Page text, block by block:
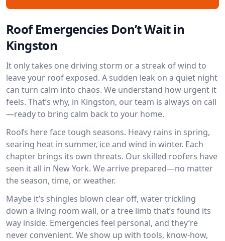
Roof Emergencies Don’t Wait in
Kingston
It only takes one driving storm or a streak of wind to
leave your roof exposed. A sudden leak on a quiet night
can turn calm into chaos. We understand how urgent it
feels. That’s why, in Kingston, our team is always on call
—ready to bring calm back to your home.
Roofs here face tough seasons. Heavy rains in spring,
searing heat in summer, ice and wind in winter. Each
chapter brings its own threats. Our skilled roofers have
seen it all in New York. We arrive prepared—no matter
the season, time, or weather.
Maybe it’s shingles blown clear off, water trickling
down a living room wall, or a tree limb that’s found its
way inside. Emergencies feel personal, and they’re
never convenient. We show up with tools, know-how,